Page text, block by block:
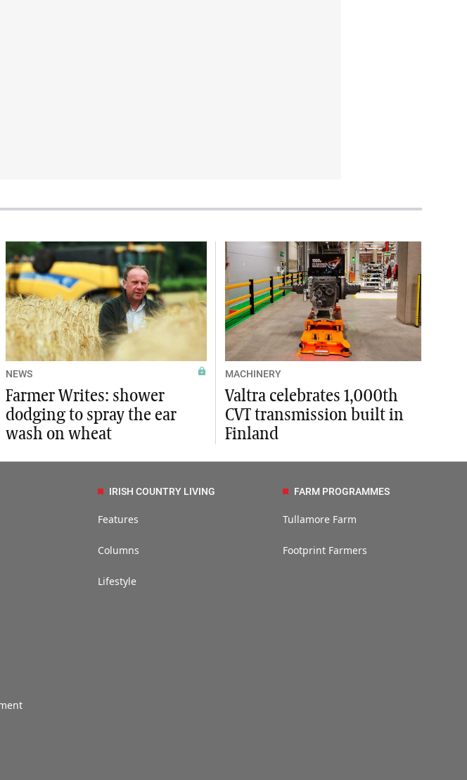
NEWS
Farmer Writes: shower
dodging to spray the ear
wash on wheat
MACHINERY
Valtra celebrates 1,000th
CVT transmission built in
Finland
IRISH COUNTRY LIVING
Features
Columns
Lifestyle
FARM PROGRAMMES
Tullamore Farm
Footprint Farmers